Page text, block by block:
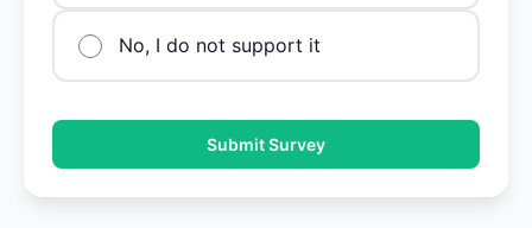
No, I do not support it
Submit Survey